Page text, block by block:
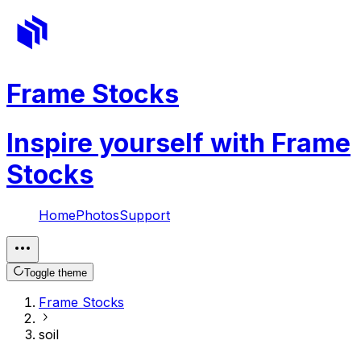
Frame Stocks
Inspire yourself with Frame
Stocks
HomePhotosSupport
Toggle theme
Frame Stocks
soil